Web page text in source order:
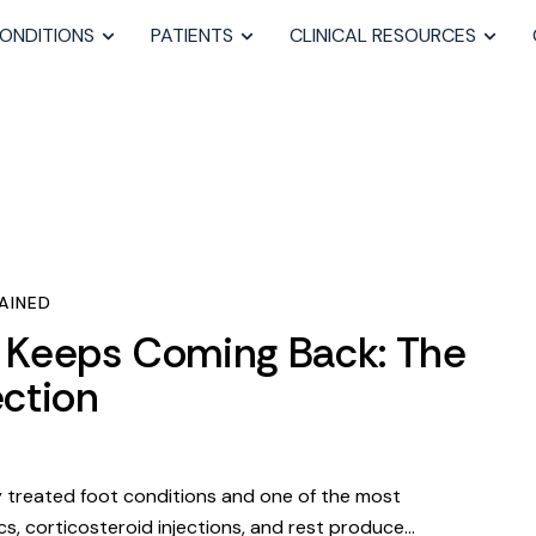
PATIENTS CLINICAL RESOURCES
Coming Back: The
treated foot conditions and one of the most
corticosteroid injections, and rest produce…